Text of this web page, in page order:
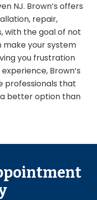
NJ. Brown’s offers
repair,
with the goal of not
make your system
you frustration
Brown’s
professionals that
better option than